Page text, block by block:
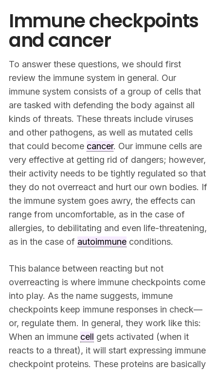
Immune checkpoints
and cancer
To answer these questions, we should first
review the immune system in general. Our
immune system consists of a group of cells that
are tasked with defending the body against all
kinds of threats. These threats include viruses
and other pathogens, as well as mutated cells
that could become cancer. Our immune cells are
very effective at getting rid of dangers; however,
their activity needs to be tightly regulated so that
they do not overreact and hurt our own bodies. If
the immune system goes awry, the effects can
range from uncomfortable, as in the case of
allergies, to debilitating and even life-threatening,
as in the case of autoimmuneconditions.
This balance between reacting but not
overreacting is where immune checkpoints come
into play. As the name suggests, immune
checkpoints keep immune responses in check—
or, regulate them. In general, they work like this:
When an immune cell gets activated (when it
reacts to a threat), it will start expressing immune
checkpoint proteins. These proteins are basically